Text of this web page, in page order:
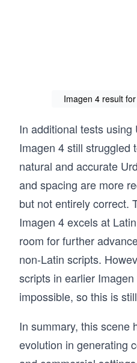
Imagen 4 result
In additional tests
Imagen 4 still struggled
natural and accurate
and spacing are more
but not entirely correct.
Imagen 4 excels at
room for further
non-Latin scripts.
scripts in earlier
impossible, so this is
In summary, this scene
evolution in generating